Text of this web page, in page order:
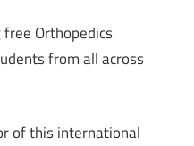
Orthopedics
from all across
of this international